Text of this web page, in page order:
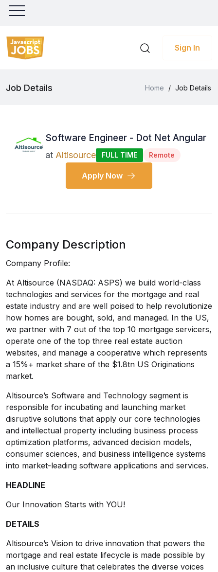
Sign In
Job Details Home / Job Details
Software Engineer - Dot Net Angular
at Altisource FULL TIME Remote
Apply Now
Company Description
Company Profile:
At Altisource (NASDAQ: ASPS) we build world-class
technologies and services for the mortgage and real
estate industry and are well poised to help revolutionize
how homes are bought, sold, and managed. In the US,
we partner with 7 out of the top 10 mortgage servicers,
operate one of the top three real estate auction
websites, and manage a cooperative which represents
a 15%+ market share of the $1.8tn US Originations
market.
Altisource’s Software and Technology segment is
responsible for incubating and launching market
disruptive solutions that apply our core technologies
and intellectual property including business process
optimization platforms, advanced decision models,
consumer sciences, and business intelligence systems
into market-leading software applications and services.
HEADLINE
Our Innovation Starts with YOU!
DETAILS
Altisource’s Vision to drive innovation that powers the
mortgage and real estate lifecycle is made possible by
an inclusive culture that celebrates the diverse voices